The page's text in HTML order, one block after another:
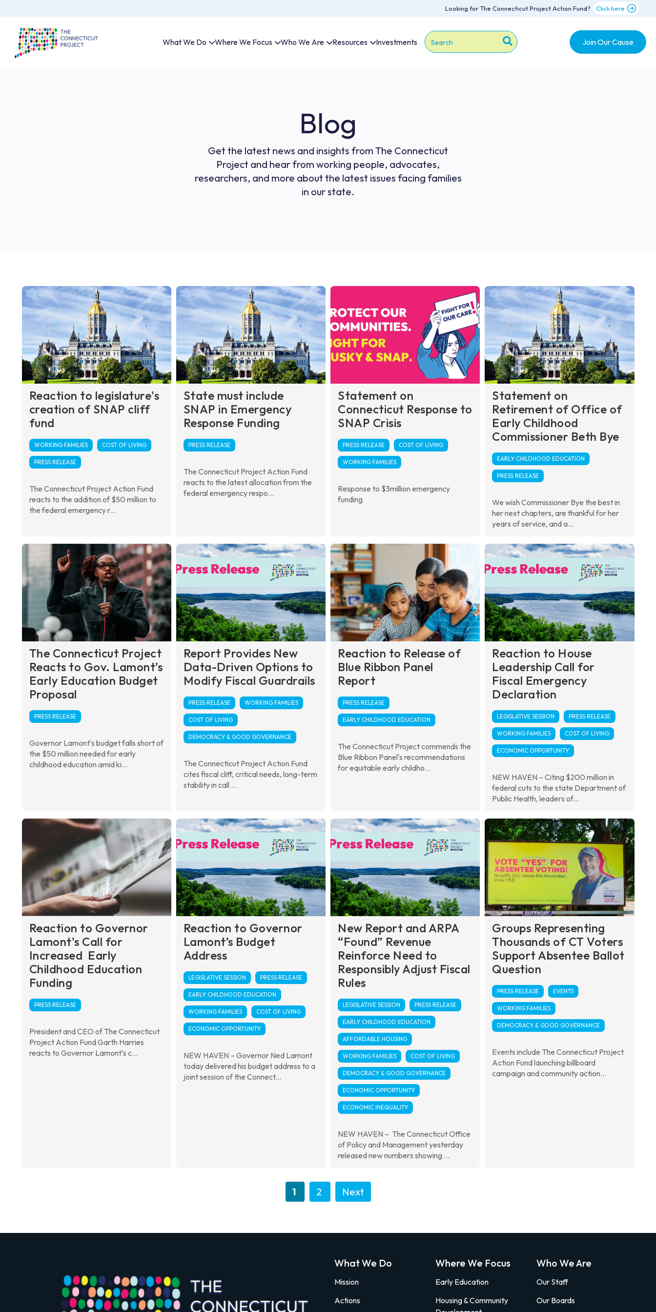
Looking for The Connecticut Project Action Fund? Click here
What We Do Where We Focus Who We Are Resources Investments
This is a search field with an auto-suggest feature
Join Our Cause
Blog
Get the latest news and insights from The Connecticut
Project and hear from working people, advocates,
researchers, and more about the latest issues facing families
in our state.
Reaction to legislature's
creation of SNAP cliff
fund
WORKING FAMILIES COST OF LIVING
PRESS RELEASE
The Connecticut Project Action Fund
reacts to the addition of $50 million to
the federal emergency r...
State must include
SNAP in Emergency
Response Funding
PRESS RELEASE
The Connecticut Project Action Fund
reacts to the latest allocation from the
federal emergency respo...
Statement on
Connecticut Response to
SNAP Crisis
PRESS RELEASE COST OF LIVING
WORKING FAMILIES
Response to $3million emergency
funding
Statement on
Retirement of Office of
Early Childhood
Commissioner Beth Bye
EARLY CHILDHOOD EDUCATION
PRESS RELEASE
We wish Commissioner Bye the best in
her next chapters, are thankful for her
years of service, and a...
The Connecticut Project
Reacts to Gov. Lamont’s
Early Education Budget
Proposal
PRESS RELEASE
Governor Lamont's budget falls short of
the $50 million needed for early
childhood education amid ki...
Report Provides New
Data-Driven Options to
Modify Fiscal Guardrails
PRESS RELEASE WORKING FAMILIES
COST OF LIVING
DEMOCRACY & GOOD GOVERNANCE
The Connecticut Project Action Fund
cites fiscal cliff, critical needs, long-term
stability in call ...
Reaction to Release of
Blue Ribbon Panel
Report
PRESS RELEASE
EARLY CHILDHOOD EDUCATION
The Connecticut Project commends the
Blue Ribbon Panel's recommendations
for equitable early childho...
Reaction to House
Leadership Call for
Fiscal Emergency
Declaration
LEGISLATIVE SESSION PRESS RELEASE
WORKING FAMILIES COST OF LIVING
ECONOMIC OPPORTUNITY
NEW HAVEN – Citing $200 million in
federal cuts to the state Department of
Public Health, leaders of...
Reaction to Governor
Lamont's Call for
Increased Early
Childhood Education
Funding
PRESS RELEASE
President and CEO of The Connecticut
Project Action Fund Garth Harries
reacts to Governor Lamont's c...
Reaction to Governor
Lamont’s Budget
Address
LEGISLATIVE SESSION PRESS RELEASE
EARLY CHILDHOOD EDUCATION
WORKING FAMILIES COST OF LIVING
ECONOMIC OPPORTUNITY
NEW HAVEN – Governor Ned Lamont
today delivered his budget address to a
joint session of the Connect...
New Report and ARPA
“Found” Revenue
Reinforce Need to
Responsibly Adjust Fiscal
Rules
LEGISLATIVE SESSION PRESS RELEASE
EARLY CHILDHOOD EDUCATION
AFFORDABLE HOUSING
WORKING FAMILIES COST OF LIVING
DEMOCRACY & GOOD GOVERNANCE
ECONOMIC OPPORTUNITY
ECONOMIC INEQUALITY
NEW HAVEN – The Connecticut Office
of Policy and Management yesterday
released new numbers showing ...
Groups Representing
Thousands of CT Voters
Support Absentee Ballot
Question
PRESS RELEASE EVENTS
WORKING FAMILIES
DEMOCRACY & GOOD GOVERNANCE
Events include The Connecticut Project
Action Fund launching billboard
campaign and community action...
1 2 Next
What We Do
Mission
Actions
Where We Focus
Early Education
Housing & Community
Who We Are
Our Staff
Our Boards